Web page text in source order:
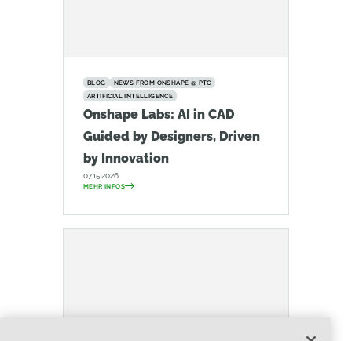
BLOG
NEWS FROM ONSHAPE @ PTC
ARTIFICIAL INTELLIGENCE
Onshape Labs: AI in CAD
Guided by Designers, Driven
by Innovation
07.15.2026
MEHR INFOS